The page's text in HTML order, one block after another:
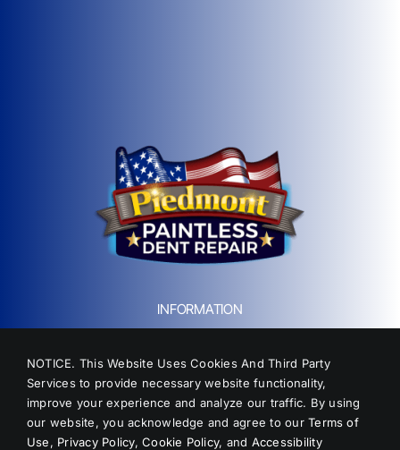
INFORMATION
About Us
Service Areas
NOTICE. This Website Uses Cookies And Third Party
Services to provide necessary website functionality,
improve your experience and analyze our traffic. By using
our website, you acknowledge and agree to ourTerms of
Use, Privacy Policy,Cookie Policy, and Accessibility